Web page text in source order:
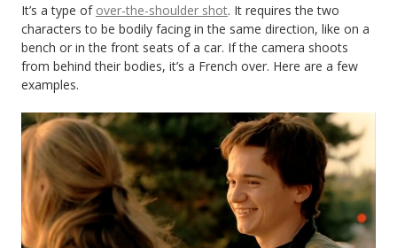
It’s a type of over-the-shoulder shot. It requires the two
characters to be bodily facing in the same direction, like on a
bench or in the front seats of a car. If the camera shoots
from behind their bodies, it’s a French over. Here are a few
examples.